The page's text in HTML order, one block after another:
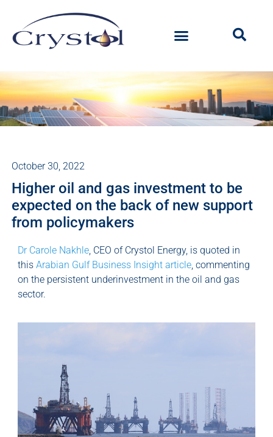
October 30, 2022
Higher oil and gas investment to be
expected on the back of new support
from policymakers
Dr Carole Nakhle , CEO of Crystol Energy, is quoted in
this Arabian Gulf Business Insight article , commenting
on the persistent underinvestment in the oil and gas
sector.